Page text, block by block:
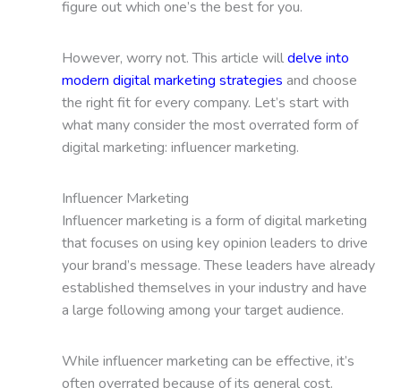
figure out which one’s the best for you.
However, worry not. This article willdelve into
modern digital marketing strategies and choose
the right fit for every company. Let’s start with
what many consider the most overrated form of
digital marketing: influencer marketing.
Influencer Marketing
Influencer marketing is a form of digital marketing
that focuses on using key opinion leaders to drive
your brand’s message. These leaders have already
established themselves in your industry and have
a large following among your target audience.
While influencer marketing can be effective, it’s
often overrated because of its general cost.